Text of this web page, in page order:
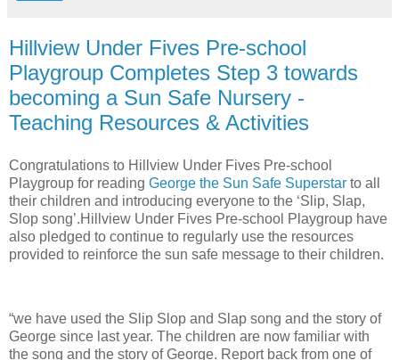
Hillview Under Fives Pre-school
Playgroup Completes Step 3 towards
becoming a Sun Safe Nursery -
Teaching Resources & Activities
Congratulations to Hillview Under Fives Pre-school
Playgroup for reading George the Sun Safe Superstar to all
their children and introducing everyone to the ‘Slip, Slap,
Slop song’.Hillview Under Fives Pre-school Playgroup have
also pledged to continue to regularly use the resources
provided to reinforce the sun safe message to their children.
“we have used the Slip Slop and Slap song and the story of
George since last year. The children are now familiar with
the song and the story of George. Report back from one of